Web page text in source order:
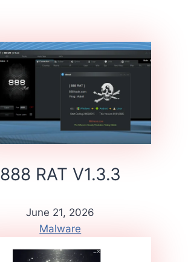
888 RAT V1.3.3
June 21, 2026
Malware